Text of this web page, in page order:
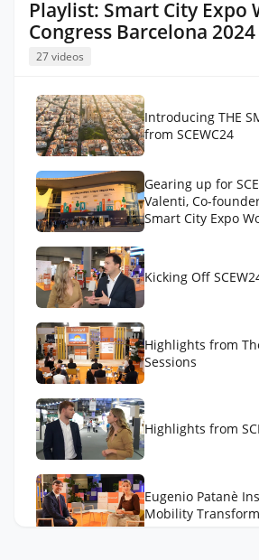
Playlist: Smart City Expo
Congress Barcelona 2024
27 videos
Introducing THE
from SCEWC24
Gearing up for
Valenti, Co-
Smart City Expo
Kicking Off
Highlights from
Sessions
Highlights from
Eugenio Patanè
Mobility